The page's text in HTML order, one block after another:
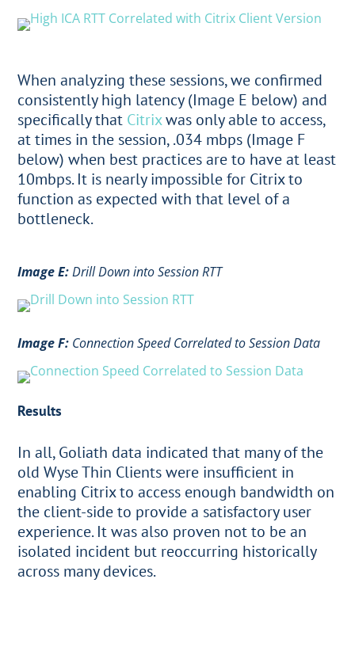
When analyzing these sessions, we confirmed
consistently high latency (Image E below) and
specifically that Citrixwas only able to access,
at times in the session, .034 mbps (Image F
below) when best practices are to have at least
10mbps. It is nearly impossible for Citrix to
function as expected with that level of a
bottleneck.
Image E:Drill Down into Session RTT
Image F: Connection Speed Correlated to Session Data
Results
In all, Goliath data indicated that many of the
old Wyse Thin Clients were insufficient in
enabling Citrix to access enough bandwidth on
the client-side to provide a satisfactory user
experience. It was also proven not to be an
isolated incident but reoccurring historically
across many devices.